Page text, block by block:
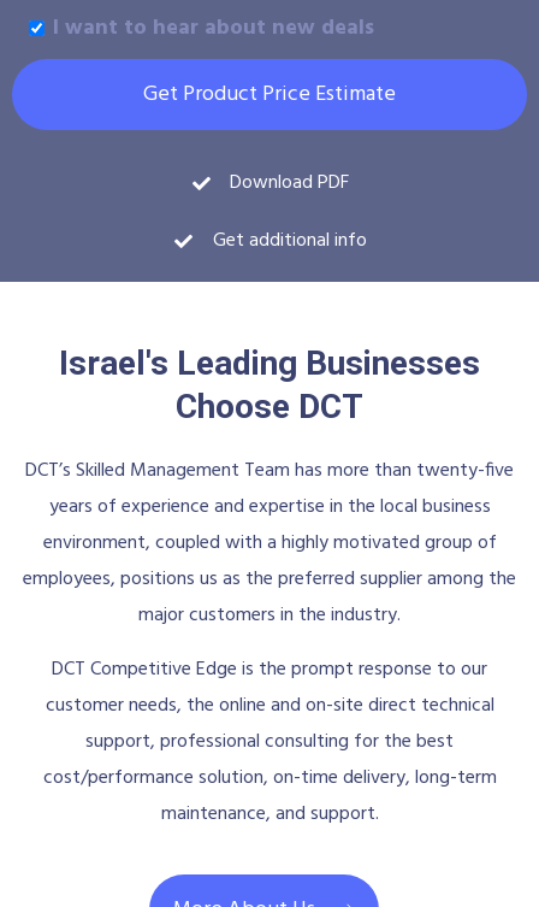
I want to hear about new deals
Get Product Price Estimate
Download PDF
Get additional info
Israel's Leading Businesses
Choose DCT
DCT’s Skilled Management Team has more than twenty-five
years of experience and expertise in the local business
environment, coupled with a highly motivated group of
employees, positions us as the preferred supplier among the
major customers in the industry.
DCT Competitive Edge is the prompt response to our
customer needs, the online and on-site direct technical
support, professional consulting for the best
cost/performance solution, on-time delivery, long-term
maintenance, and support.